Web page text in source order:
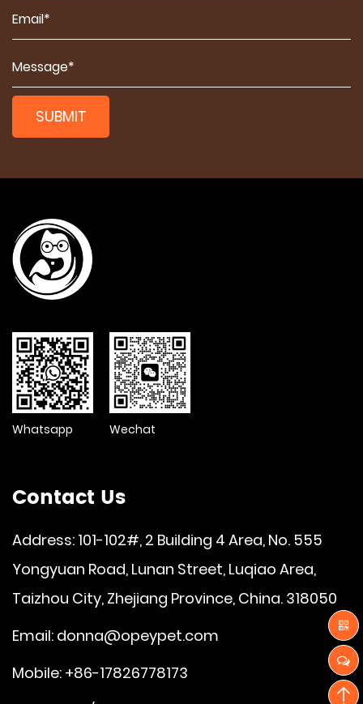
SUBMIT
Whatsapp Wechat
Contact Us
Address: 101-102#, 2 Building 4 Area, No. 555
Yongyuan Road, Lunan Street, Luqiao Area,
Taizhou City, Zhejiang Province, China. 318050
Email: donna@opeypet.com
Mobile: +86-17826778173